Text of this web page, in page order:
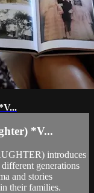
*V...
introduces
generations
and stories
their families.